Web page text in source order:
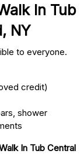
In Tub
NY
to everyone.
credit)
shower
In Tub Central